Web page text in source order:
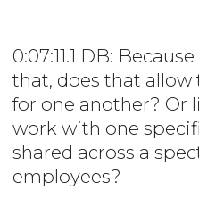
0:07:11.1 DB:
that, does that
for one another? Or
work with one
shared across a
employees?